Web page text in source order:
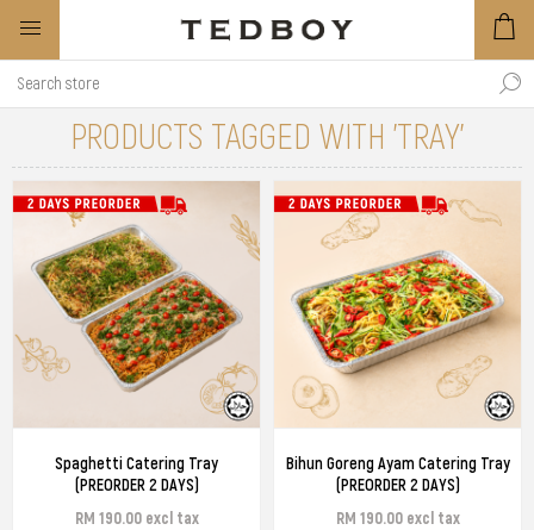
PRODUCTS TAGGED WITH 'TRAY'
Spaghetti Catering Tray
(PREORDER 2 DAYS)
RM 190.00 excl tax
Bihun Goreng Ayam Catering Tray
(PREORDER 2 DAYS)
RM 190.00 excl tax